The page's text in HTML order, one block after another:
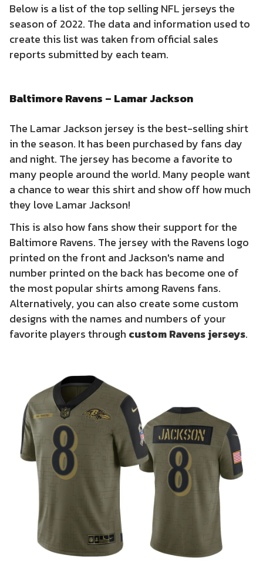
Below is a list of the top selling NFL jerseys the
season of 2022. The data and information used to
create this list was taken from official sales
reports submitted by each team.
Baltimore Ravens – Lamar Jackson
The Lamar Jackson jersey is the best-selling shirt
in the season. It has been purchased by fans day
and night. The jersey has become a favorite to
many people around the world. Many people want
a chance to wear this shirt and show off how much
they love Lamar Jackson!
This is also how fans show their support for the
Baltimore Ravens. The jersey with the Ravens logo
printed on the front and Jackson's name and
number printed on the back has become one of
the most popular shirts among Ravens fans.
Alternatively, you can also create some custom
designs with the names and numbers of your
favorite players through custom Ravens jerseys.